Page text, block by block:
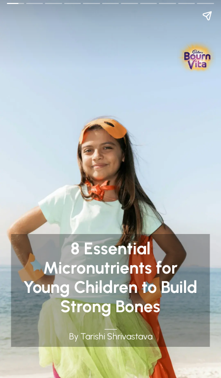
Go Back
8 Essential
Micronutrients for
Young Children to Build
Strong Bones
By Tarishi Shrivastava